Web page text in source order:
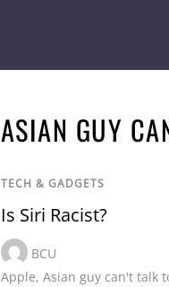
ASIAN GUY
TECH & GADGETS
Is Siri Racist?
BCU
Apple, Asian guy can't talk